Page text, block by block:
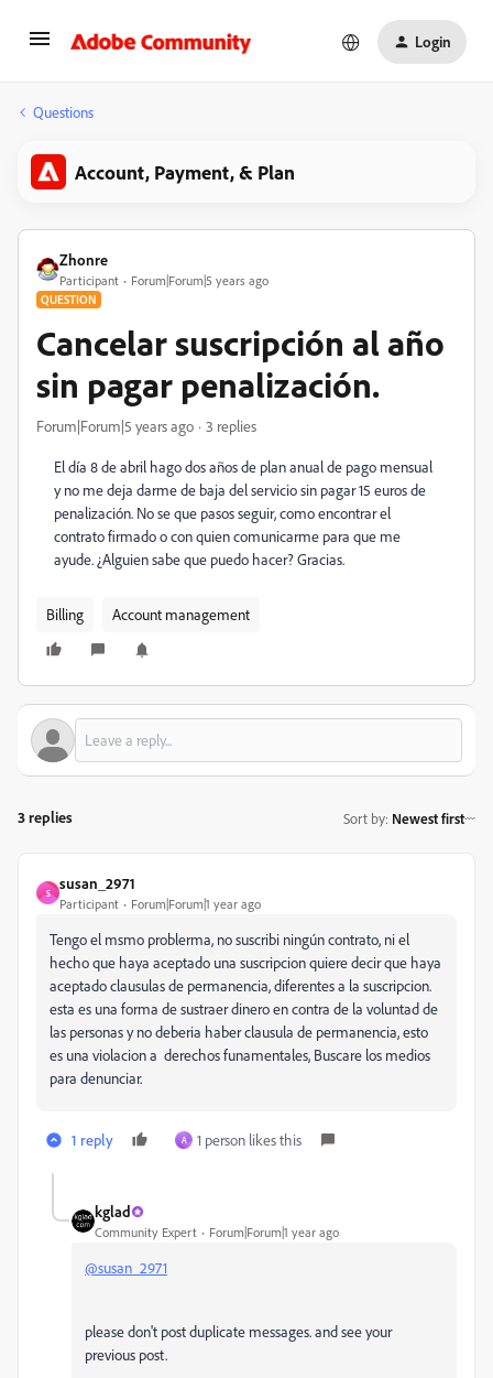
Login
Questions
Account, Payment, & Plan
Zhonre
Participant Forum|Forum|5 years ago
QUESTION
Cancelar suscripción al año
sin pagar penalización.
Forum|Forum|5 years ago 3 replies
El día 8 de abril hago dos años de plan anual de pago mensual
y no me deja darme de baja del servicio sin pagar 15 euros de
penalización. No se que pasos seguir, como encontrar el
contrato firmado o con quien comunicarme para que me
ayude. ¿Alguien sabe que puedo hacer? Gracias.
Billing Account management
3 replies Sort by: Newest first
S
susan_2971
Participant Forum|Forum|1 year ago
Tengo el msmo problerma, no suscribi ningún contrato, ni el
hecho que haya aceptado una suscripcion quiere decir que haya
aceptado clausulas de permanencia, diferentes a la suscripcion.
esta es una forma de sustraer dinero en contra de la voluntad de
las personas y no deberia haber clausula de permanencia, esto
es una violacion a derechos funamentales, Buscare los medios
para denunciar.
1 reply A 1 person likes this
kglad
Community Expert Forum|Forum|1 year ago
@susan_2971
please don't post duplicate messages. and see your
previous post.